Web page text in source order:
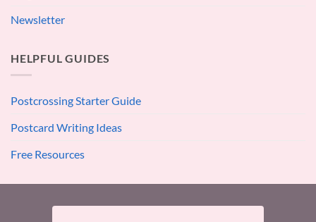
Newsletter
HELPFUL GUIDES
Postcrossing Starter Guide
Postcard Writing Ideas
Free Resources